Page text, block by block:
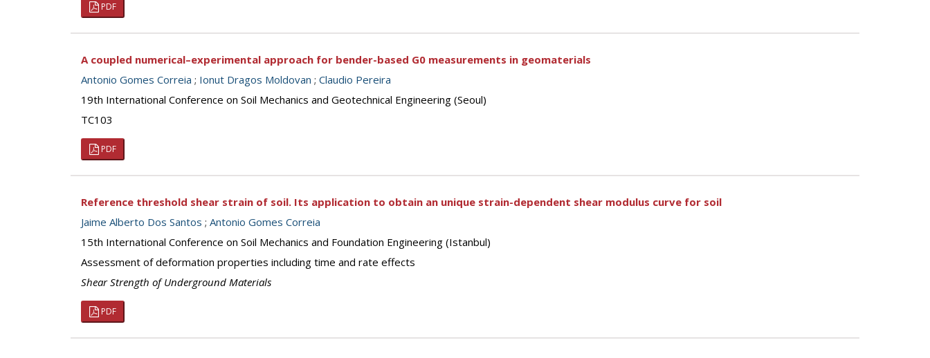
PDF
A coupled numerical–experimental approach for bender-based G0 measurements in geomaterials
Antonio Gomes Correia ; Ionut Dragos Moldovan ; Claudio Pereira
19th International Conference on Soil Mechanics and Geotechnical Engineering (Seoul)
TC103
PDF
Reference threshold shear strain of soil. Its application to obtain an unique strain-dependent shear modulus curve for soil
Jaime Alberto Dos Santos ; Antonio Gomes Correia
15th International Conference on Soil Mechanics and Foundation Engineering (Istanbul)
Assessment of deformation properties including time and rate effects
Shear Strength of Underground Materials
PDF